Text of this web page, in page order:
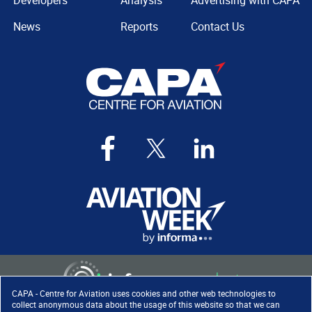
CAPA - Centre for Aviation uses cookies and other web technologies to
collect anonymous data about the usage of this website so that we can
News
Reports
Contact Us